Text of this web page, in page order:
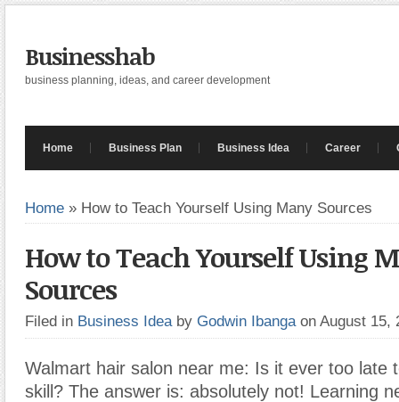
Businesshab
business planning, ideas, and career development
Home Business Plan Business Idea Career
Home » How to Teach Yourself Using Many Sources
How to Teach Yourself Using
Sources
Filed in Business Idea by Godwin Ibanga on August 15,
Walmart hair salon near me: Is it ever too late
skill? The answer is: absolutely not! Learning